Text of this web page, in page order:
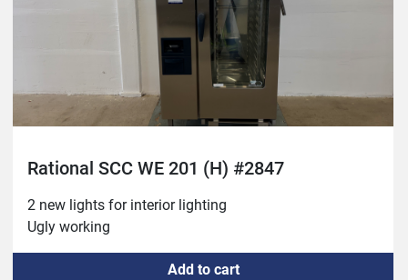
Rational SCC WE 201 (H) #2847
2 new lights for interior lighting
Ugly working
Add to cart